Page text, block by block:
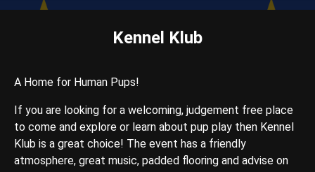
Kennel Klub
A Home for Human Pups!
If you are looking for a welcoming, judgement free place
to come and explore or learn about pup play then Kennel
Klub is a great choice! The event has a friendly
atmosphere, great music, padded flooring and advise on